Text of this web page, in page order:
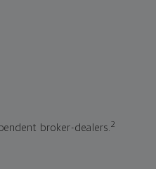
broker-dealers.2